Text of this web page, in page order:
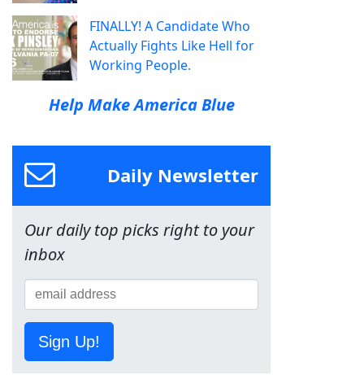
FINALLY! A Candidate Who
Actually Fights Like Hell for
Working People.
Help Make America Blue
Daily Newsletter
Our daily top picks right to your
inbox
Sign Up!